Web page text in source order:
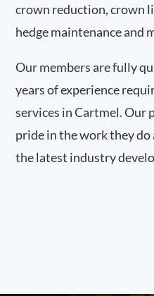
crown reduction, crown
hedge maintenance and
Our members are fully
years of experience
services in Cartmel. Our
pride in the work they
the latest industry